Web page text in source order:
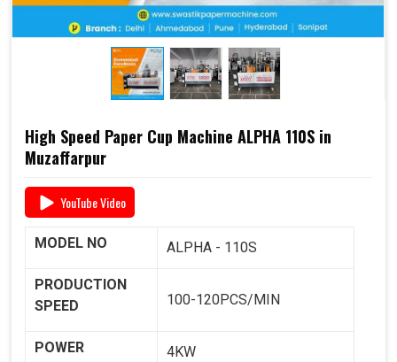
High Speed Paper Cup Machine ALPHA 110S in
Muzaffarpur
YouTube Video
MODEL NO ALPHA - 110S
PRODUCTION
SPEED
100-120PCS/MIN
POWER 4KW